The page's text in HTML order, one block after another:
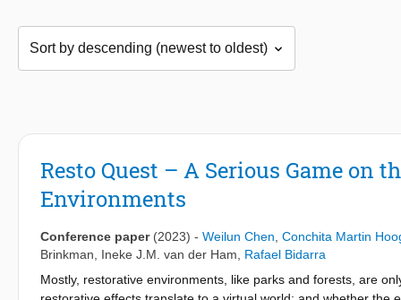
Resto Quest – A Serious Game
Environments
Conference paper (2023) - Weilun Chen Conchita Martin
Brinkman
Ineke J.M. van der Ham
Rafael Bidarra
Mostly, restorative environments, like parks and forests, are